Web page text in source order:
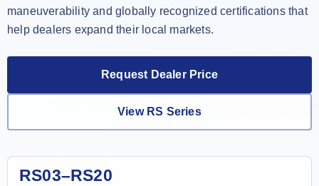
maneuverability and globally recognized certifications that
help dealers expand their local markets.
Request Dealer Price
View RS Series
RS03–RS20